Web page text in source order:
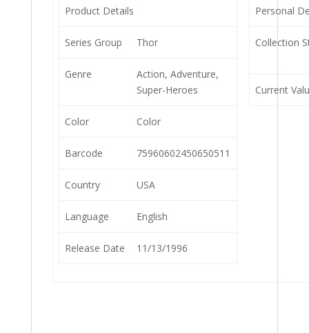
Product Details
Series Group Thor
Genre
Action, Adventure,
Super-Heroes
Color Color
Barcode 75960602450650511
Country USA
Language English
Release Date 11/13/1996
Personal
Collection
Current